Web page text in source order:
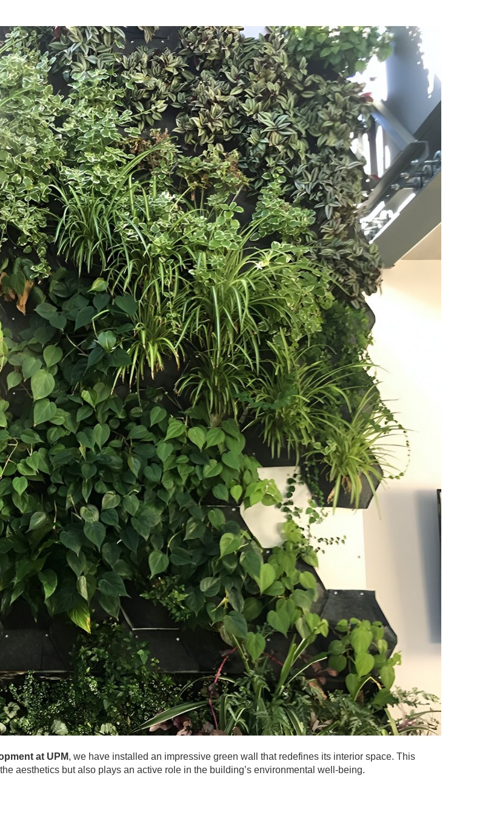
at UPM, we have installed an impressive green wall that redefines its interior space. This
aesthetics but also plays an active role in the building’s environmental well-being.